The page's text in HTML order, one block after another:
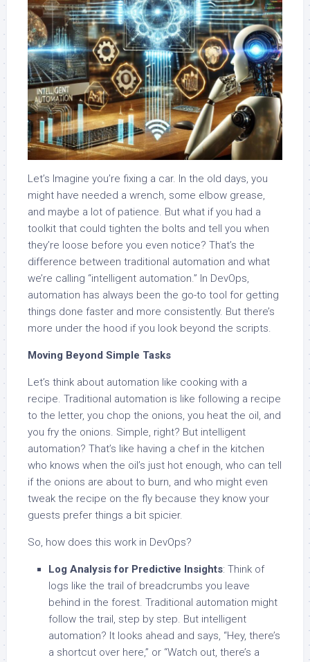
Let’s Imagine you’re fixing a car. In the old days, you
might have needed a wrench, some elbow grease,
and maybe a lot of patience. But what if you had a
toolkit that could tighten the bolts and tell you when
they’re loose before you even notice? That’s the
difference between traditional automation and what
we’re calling “intelligent automation.” In DevOps,
automation has always been the go-to tool for getting
things done faster and more consistently. But there’s
more under the hood if you look beyond the scripts.
Moving Beyond Simple Tasks
Let’s think about automation like cooking with a
recipe. Traditional automation is like following a recipe
to the letter, you chop the onions, you heat the oil, and
you fry the onions. Simple, right? But intelligent
automation? That’s like having a chef in the kitchen
who knows when the oil’s just hot enough, who can tell
if the onions are about to burn, and who might even
tweak the recipe on the fly because they know your
guests prefer things a bit spicier.
So, how does this work in DevOps?
Log Analysis for Predictive Insights: Think of
logs like the trail of breadcrumbs you leave
behind in the forest. Traditional automation might
follow the trail, step by step. But intelligent
automation? It looks ahead and says, “Hey, there’s
a shortcut over here,” or “Watch out, there’s a